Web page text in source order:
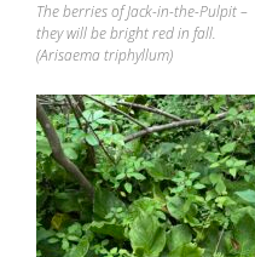
The berries of Jack-in-the-Pulpit –
they will be bright red in fall.
(Arisaema triphyllum)